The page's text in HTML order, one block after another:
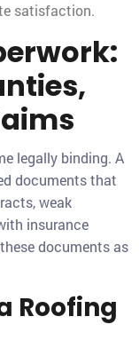
satisfaction.
legally binding. A
documents that
weak
insurance
documents as
Roofing